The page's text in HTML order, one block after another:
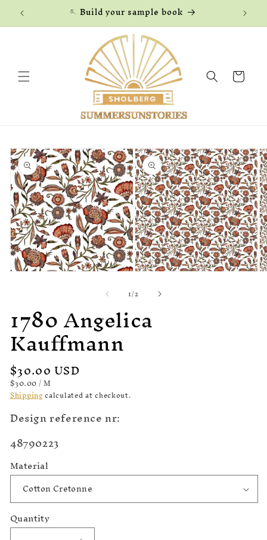
Skip to
content 🪡 Build your sample book
Cart
Skip to
product
information
2
1/of
2
1780 Angelica
Kauffmann
Regular
price
$30.00 USD
UNIT
PRICE
$30.00/PER
M
Shippingcalculated at checkout.
Design reference nr:
SKU:
48790223
Material
Quantity